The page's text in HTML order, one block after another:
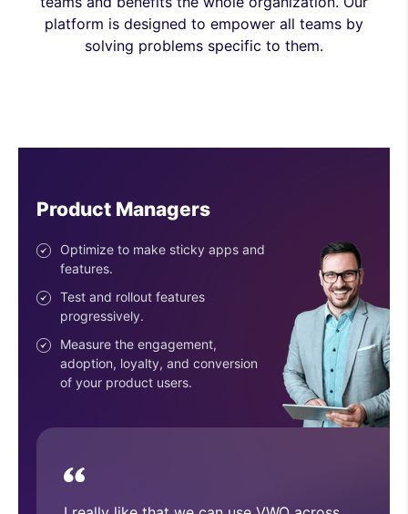
platform is designed to empower all teams by
solving problems specific to them.
Engineers
Reduce risk with the progressive
Use easy-to-configure SDKs.
Get an SDK for every stack &